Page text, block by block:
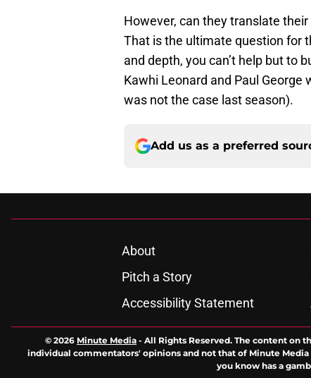
However, can they translate
That is the ultimate question for
and depth, you can’t help but to
Kawhi Leonard and Paul
was not the case last season).
Add us as a preferred
About
Pitch a Story
Accessibility Statement
© 2026 Minute Media - All Rights Reserved. The content on
individual commentators' opinions and not that of Minute
you know has a